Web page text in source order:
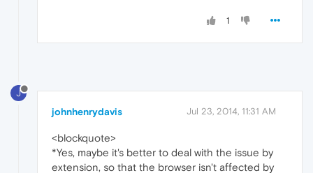
1
J
johnhenrydavis Jul 23, 2014, 11:31 AM
<blockquote>
*Yes, maybe it's better to deal with the issue by
extension, so that the browser isn't affected by